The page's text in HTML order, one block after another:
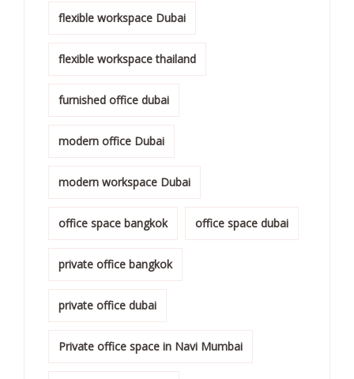
flexible workspace Dubai
flexible workspace thailand
furnished office dubai
modern office Dubai
modern workspace Dubai
office space bangkok office space dubai
private office bangkok
private office dubai
Private office space in Navi Mumbai